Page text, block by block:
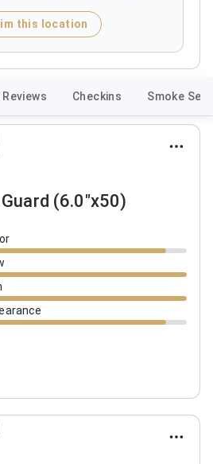
this location
Checkins Smoke
(6.0"x50)